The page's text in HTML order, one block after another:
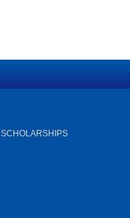
SCHOLARSHIPS